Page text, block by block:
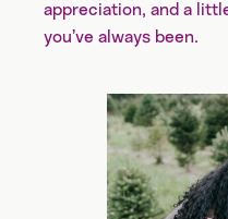
appreciation, and a
you’ve always been.